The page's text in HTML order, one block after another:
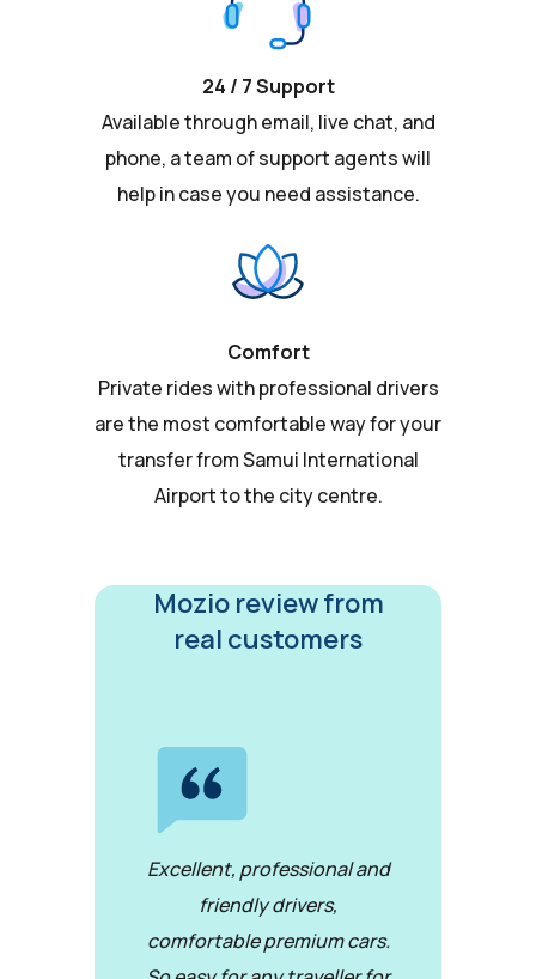
24 / 7 Support
Available through email, live chat, and
phone, a team of support agents will
help in case you need assistance.
Comfort
Private rides with professional drivers
are the most comfortable way for your
transfer from Samui International
Airport to the city centre.
Mozio review from
real customers
Excellent, professional and
friendly drivers,
comfortable premium cars.